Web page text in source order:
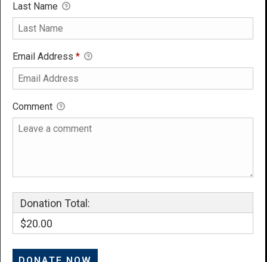
Last Name
Email Address *
Comment
Donation Total:
$20.00